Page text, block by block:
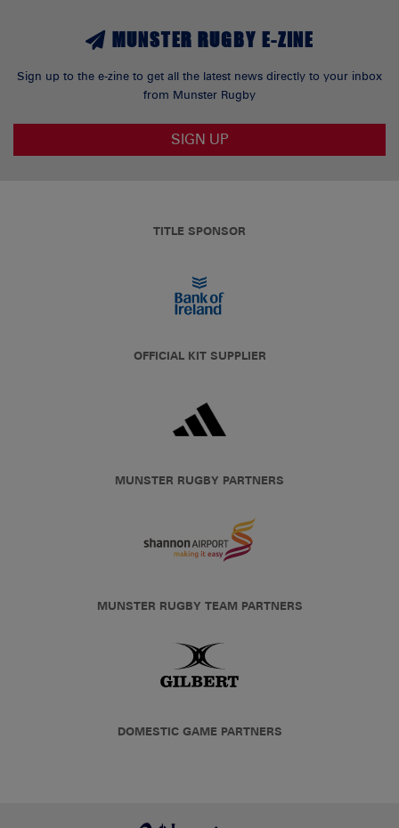
MUNSTER RUGBY E-ZINE
Sign up to the e-zine to get all the latest news directly to your inbox
from Munster Rugby
SIGN UP
TITLE SPONSOR
OFFICIAL KIT SUPPLIER
MUNSTER RUGBY PARTNERS
MUNSTER RUGBY TEAM PARTNERS
DOMESTIC GAME PARTNERS